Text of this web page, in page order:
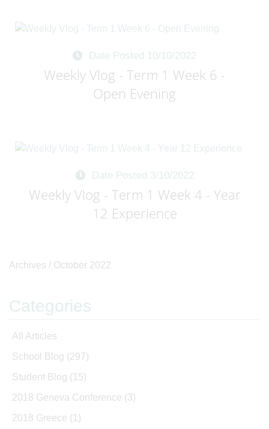
Date Posted 10/10/2022
Weekly Vlog - Term 1 Week 6 -
Open Evening
Date Posted 3/10/2022
Weekly Vlog - Term 1 Week 4 - Year
12 Experience
Archives / October 2022
Categories
All Articles
School Blog (297)
Student Blog (15)
2018 Geneva Conference (3)
2018 Greece (1)